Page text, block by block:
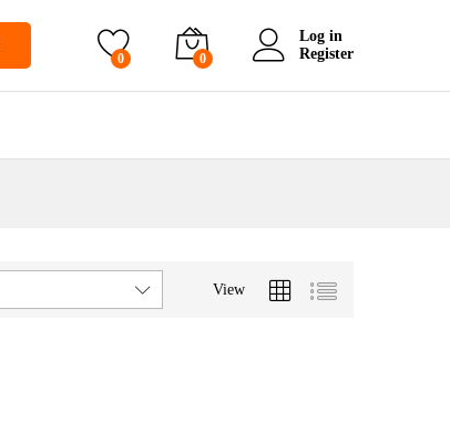
0 0
Log in
Register
View